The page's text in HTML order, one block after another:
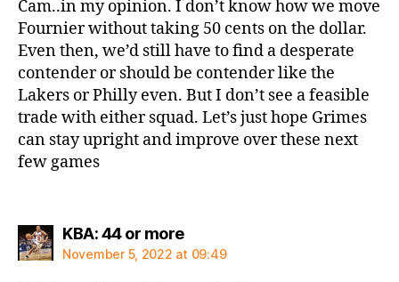
Cam..in my opinion. I don’t know how we move
Fournier without taking 50 cents on the dollar.
Even then, we’d still have to find a desperate
contender or should be contender like the
Lakers or Philly even. But I don’t see a feasible
trade with either squad. Let’s just hope Grimes
can stay upright and improve over these next
few games
KBA: 44 or moresays:
November 5, 2022 at 09:49